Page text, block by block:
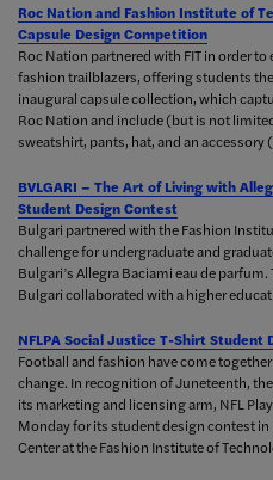
Roc Nation and Fashion Institute of
Capsule Design Competition
Roc Nation partnered with FIT in order
fashion trailblazers, offering students
inaugural capsule collection, which
Roc Nation and include (but is not
sweatshirt, pants, hat, and an accessory
BVLGARI – The Art of Living with
Student Design Contest
Bulgari partnered with the Fashion
challenge for undergraduate and
Bulgari’s Allegra Baciami eau de
Bulgari collaborated with a higher
NFLPA Social Justice T-Shirt Student
Football and fashion have come
change. In recognition of Juneteenth,
its marketing and licensing arm, NFL
Monday for its student design contest
Center at the Fashion Institute of